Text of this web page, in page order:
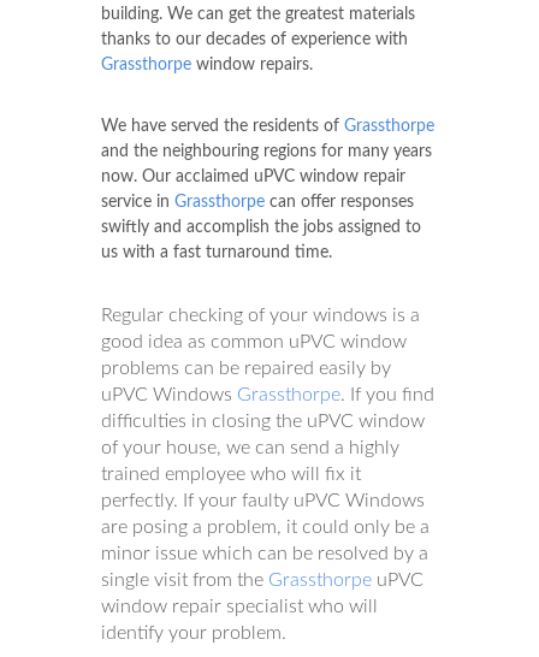
building. We can get the greatest materials
thanks to our decades of experience with
Grassthorpe window repairs.
We have served the residents of Grassthorpe
and the neighbouring regions for many years
now. Our acclaimed uPVC window repair
service in Grassthorpe can offer responses
swiftly and accomplish the jobs assigned to
us with a fast turnaround time.
Regular checking of your windows is a
good idea as common uPVC window
problems can be repaired easily by
uPVC Windows Grassthorpe. If you find
difficulties in closing the uPVC window
of your house, we can send a highly
trained employee who will fix it
perfectly. If your faulty uPVC Windows
are posing a problem, it could only be a
minor issue which can be resolved by a
single visit from the Grassthorpe uPVC
window repair specialist who will
identify your problem.